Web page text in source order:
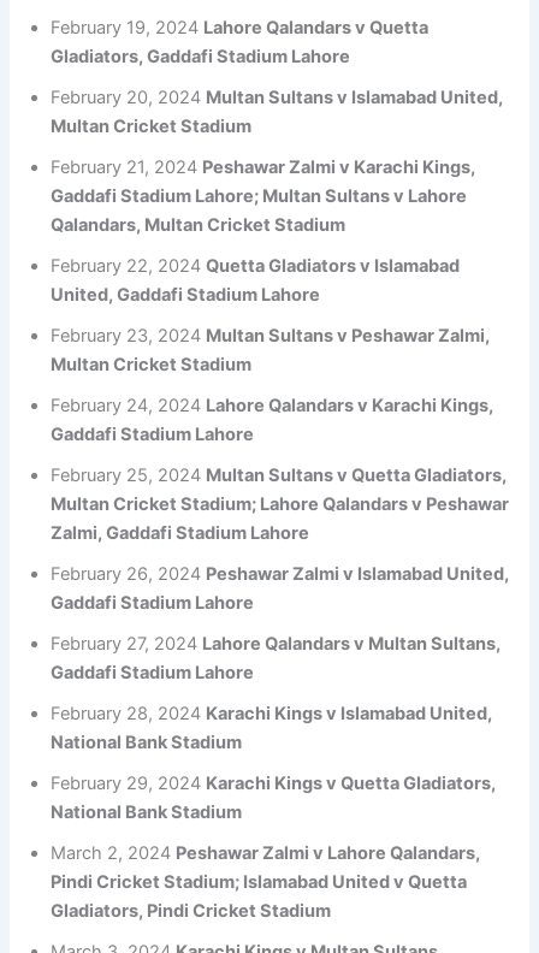
February 19, 2024 Lahore Qalandars v Quetta
Gladiators, Gaddafi Stadium Lahore
February 20, 2024 Multan Sultans v Islamabad United,
Multan Cricket Stadium
February 21, 2024 Peshawar Zalmi v Karachi Kings,
Gaddafi Stadium Lahore; Multan Sultans v Lahore
Qalandars, Multan Cricket Stadium
February 22, 2024Quetta Gladiators v Islamabad
United, Gaddafi Stadium Lahore
February 23, 2024 Multan Sultans v Peshawar Zalmi,
Multan Cricket Stadium
February 24, 2024 Lahore Qalandars v Karachi Kings,
Gaddafi Stadium Lahore
February 25, 2024 Multan Sultans v Quetta Gladiators,
Multan Cricket Stadium; Lahore Qalandars v Peshawar
Zalmi, Gaddafi Stadium Lahore
February 26, 2024 Peshawar Zalmi v Islamabad United,
Gaddafi Stadium Lahore
February 27, 2024 Lahore Qalandars v Multan Sultans,
Gaddafi Stadium Lahore
February 28, 2024 Karachi Kings v Islamabad United,
National Bank Stadium
February 29, 2024 Karachi Kings v Quetta Gladiators,
National Bank Stadium
March 2, 2024 Peshawar Zalmi v Lahore Qalandars,
Pindi Cricket Stadium; Islamabad United v Quetta
Gladiators, Pindi Cricket Stadium